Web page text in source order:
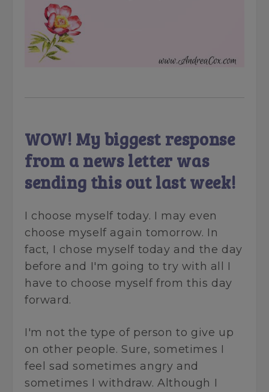
WOW! My biggest response
from a news letter was
sending this out last week!
I choose myself today. I may even
choose myself again tomorrow. In
fact, I chose myself today and the day
before and I'm going to try with all I
have to choose myself from this day
forward.
I'm not the type of person to give up
on other people. Sure, sometimes I
feel sad sometimes angry and
sometimes I withdraw. Although I